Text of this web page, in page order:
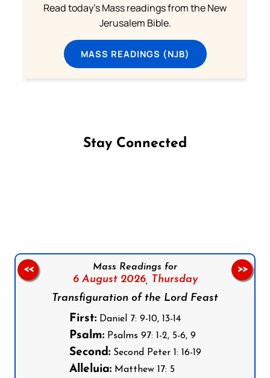
Read today's Mass readings from the New
Jerusalem Bible.
MASS READINGS (NJB)
Stay Connected
Mass Readings for
6 August 2026, Thursday
Transfiguration of the Lord Feast
First:Daniel 7: 9-10, 13-14
Psalm:Psalms 97: 1-2, 5-6, 9
Second:Second Peter 1: 16-19
Alleluia:Matthew 17: 5
<< >>